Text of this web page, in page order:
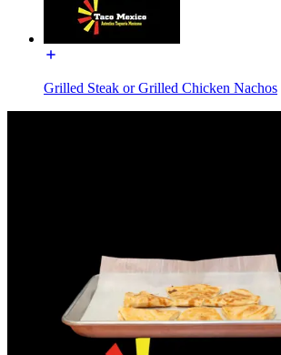
Grilled Steak or Grilled Chicken Nachos